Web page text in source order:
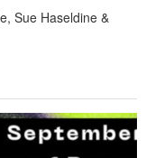
Sue Haseldine &